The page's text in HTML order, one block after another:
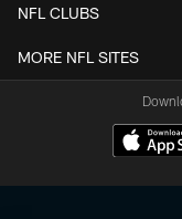
NFL CLUBS
MORE NFL SITES